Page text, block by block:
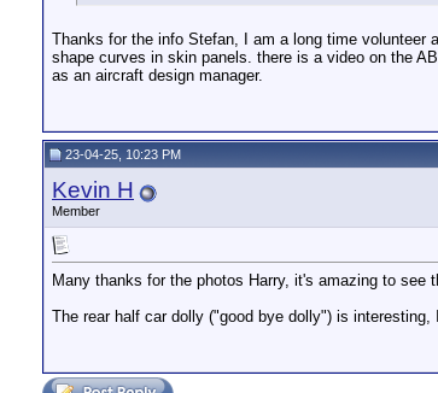
Thanks for the info Stefan, I am a long time volunteer
shape curves in skin panels. there is a video on the
as an aircraft design manager.
23-04-25, 10:23 PM
Kevin H
Member
Many thanks for the photos Harry, it's amazing to
The rear half car dolly ("good bye dolly") is